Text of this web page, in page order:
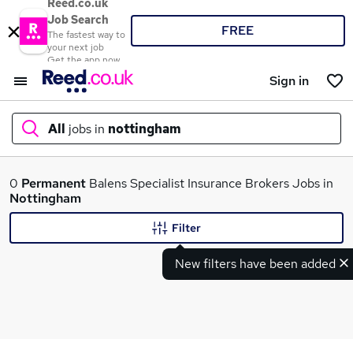
Reed.co.uk
Job Search
The fastest way to
your next job
Get the app now
FREE
Sign in
All jobs in nottingham
What
0 Permanent Balens Specialist Insurance Brokers Jobs in
Nottingham
New filters have been added
Filter